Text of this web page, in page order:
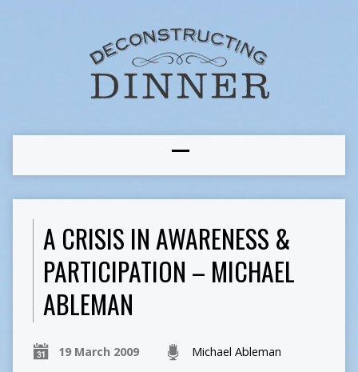
A CRISIS IN AWARENESS &
PARTICIPATION – MICHAEL
ABLEMAN
19 March 2009 Michael Ableman